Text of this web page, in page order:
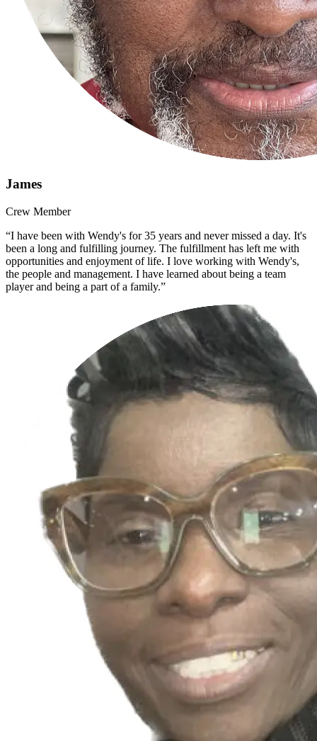
James
Crew Member
“I have been with Wendy's for 35 years and never missed a day. It's
been a long and fulfilling journey. The fulfillment has left me with
opportunities and enjoyment of life. I love working with Wendy's,
the people and management. I have learned about being a team
player and being a part of a family.”